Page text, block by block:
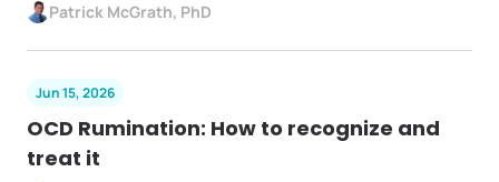
Patrick McGrath, PhD
Jun 15, 2026
OCD Rumination: How to recognize and
treat it